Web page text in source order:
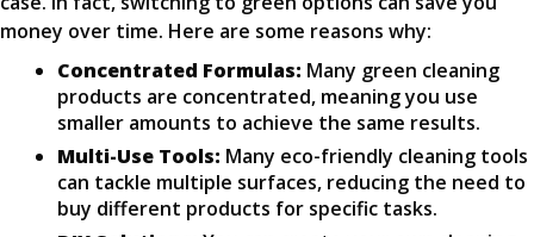
money over time. Here are some reasons why:
Concentrated Formulas: Many green cleaning
products are concentrated, meaning you use
smaller amounts to achieve the same results.
Multi-Use Tools: Many eco-friendly cleaning tools
can tackle multiple surfaces, reducing the need to
buy different products for specific tasks.